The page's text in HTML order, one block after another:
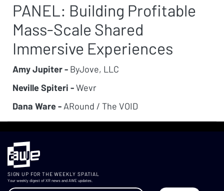
PANEL: Building Profitable
Mass-Scale Shared
Immersive Experiences
Amy Jupiter - ByJove, LLC
Neville Spiteri -Wevr
Dana Ware - ARound / The VOID
SIGN UP FOR THE WEEKLY SPATIAL
Your weekly digest of XR news and AWE updates.